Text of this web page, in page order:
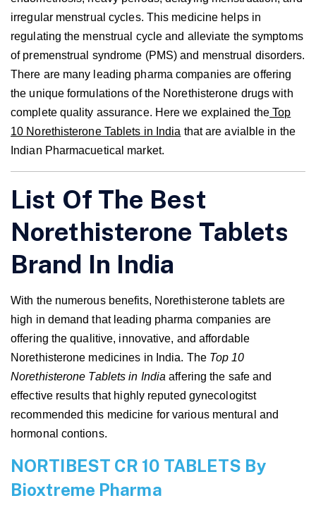
irregular menstrual cycles. This medicine helps in
regulating the menstrual cycle and alleviate the symptoms
of premenstrual syndrome (PMS) and menstrual disorders.
There are many leading pharma companies are offering
the unique formulations of the Norethisterone drugs with
complete quality assurance. Here we explained theTop
10 Norethisterone Tablets in India that are avialble in the
Indian Pharmacuetical market.
List Of The Best
Norethisterone Tablets
Brand In India
With the numerous benefits, Norethisterone tablets are
high in demand that leading pharma companies are
offering the qualitive, innovative, and affordable
Norethisterone medicines in India. The Top 10
Norethisterone Tablets in Indiaaffering the safe and
effective results that highly reputed gynecologitst
recommended this medicine for various mentural and
hormonal contions.
NORTIBEST CR 10 TABLETS By
Bioxtreme Pharma